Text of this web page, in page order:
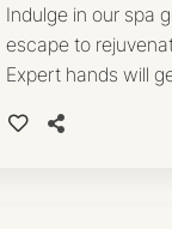
Indulge in our spa
escape to
Expert hands will